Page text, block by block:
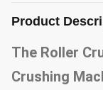
Product
The Roller
Crushing